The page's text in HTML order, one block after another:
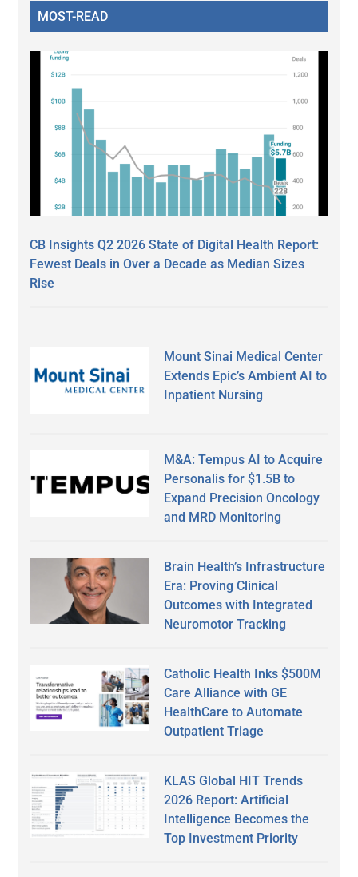
MOST-READ
CB Insights Q2 2026 State of Digital Health Report:
Fewest Deals in Over a Decade as Median Sizes
Rise
Mount Sinai Medical Center
Extends Epic’s Ambient AI to
Inpatient Nursing
M&A: Tempus AI to Acquire
Personalis for $1.5B to
Expand Precision Oncology
and MRD Monitoring
Brain Health’s Infrastructure
Era: Proving Clinical
Outcomes with Integrated
Neuromotor Tracking
Catholic Health Inks $500M
Care Alliance with GE
HealthCare to Automate
Outpatient Triage
KLAS Global HIT Trends
2026 Report: Artificial
Intelligence Becomes the
Top Investment Priority